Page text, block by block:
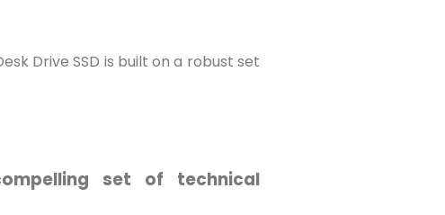
Drive SSD is built on a robust set
set of technical